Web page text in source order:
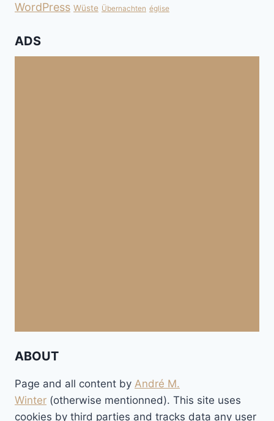
WordPress Wüste Übernachten église
ADS
ABOUT
Page and all content by André M.
Winter (otherwise mentionned). This site uses
cookies by third parties and tracks data any user